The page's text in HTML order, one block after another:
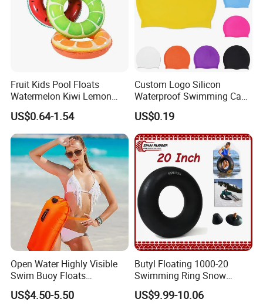
Fruit Kids Pool Floats
Watermelon Kiwi Lemon
Inflatable Swimming Rings
in Stock
US$0.64-1.54
Custom Logo Silicon
Waterproof Swimming Caps
Protect Ears Long Hair
Sports Swim Pool Hat
Swimming Cap
US$0.19
Open Water Highly Visible
Swim Buoy Floats
Waterproof Dry Bag Swim
Safety
US$4.50-5.50
Butyl Floating 1000-20
Swimming Ring Snow
Tubing Children Toy Ski
Swim Tube
US$9.99-10.06